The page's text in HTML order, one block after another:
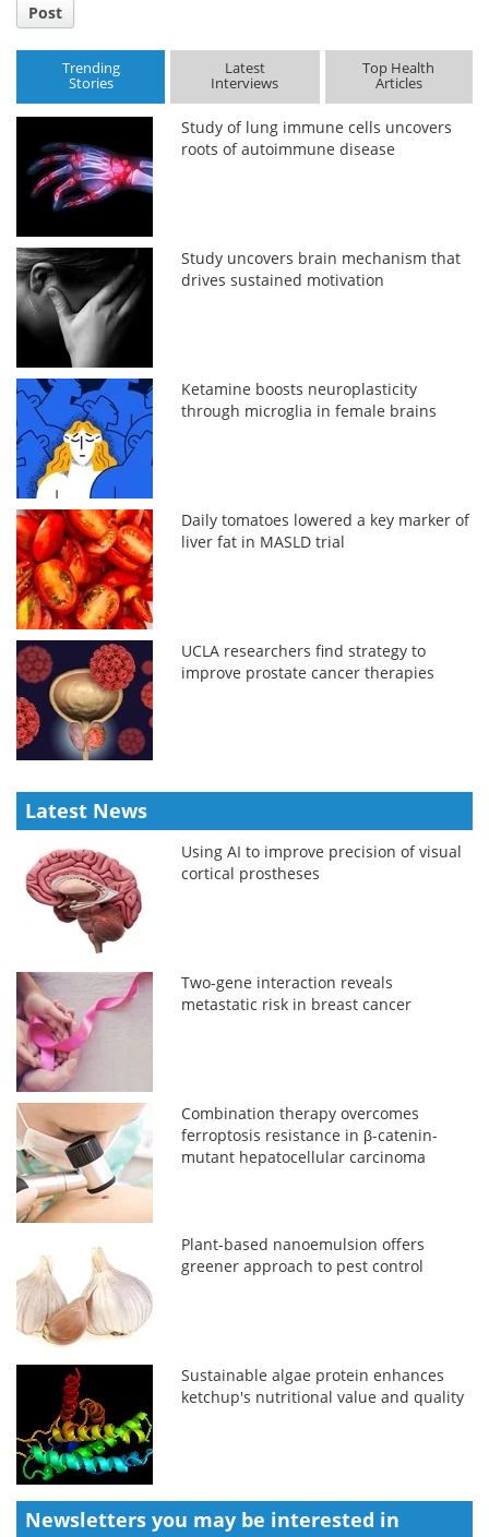
Post
Trending
Stories
Latest
Interviews
Top Health
Articles
Study of lung immune cells uncovers
roots of autoimmune disease
Study uncovers brain mechanism that
drives sustained motivation
Ketamine boosts neuroplasticity
through microglia in female brains
Daily tomatoes lowered a key marker of
liver fat in MASLD trial
UCLA researchers find strategy to
improve prostate cancer therapies
Latest News
Using AI to improve precision of visual
cortical prostheses
Two-gene interaction reveals
metastatic risk in breast cancer
Combination therapy overcomes
ferroptosis resistance in β-catenin-
mutant hepatocellular carcinoma
Plant-based nanoemulsion offers
greener approach to pest control
Sustainable algae protein enhances
ketchup's nutritional value and quality
Newsletters you may be interested in